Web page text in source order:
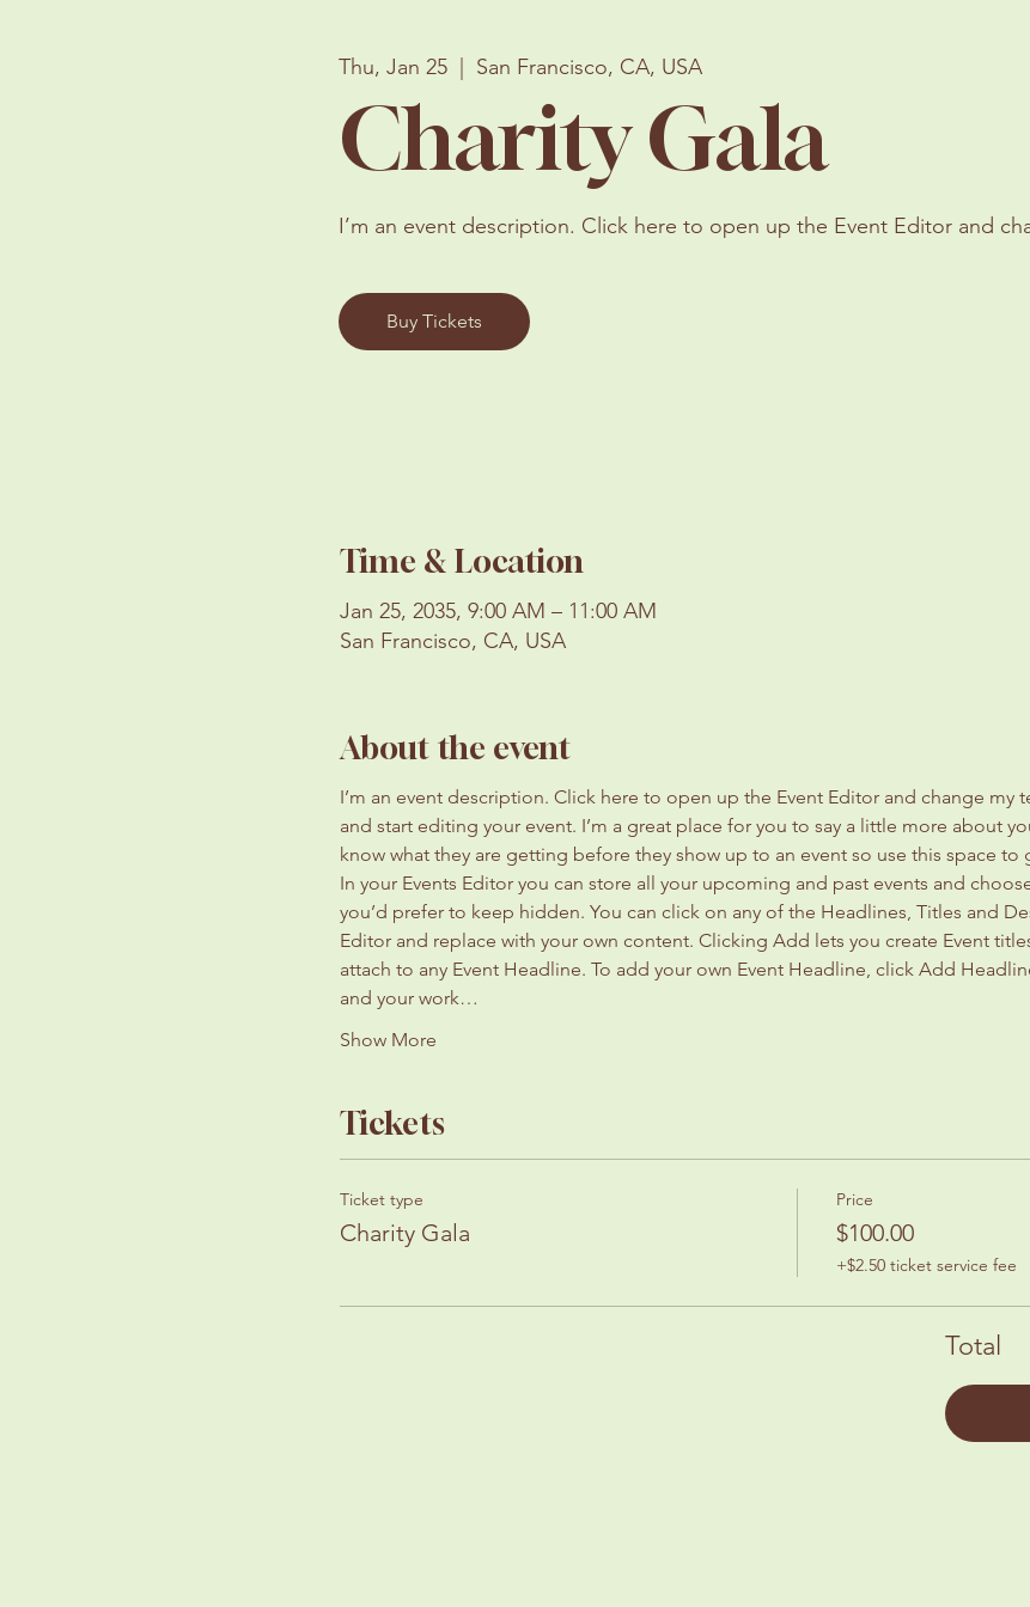
Thu, Jan 25
  |
San Francisco, CA, USA
Charity Gala
I’m an event description. Click here to open up the Event Editor and
Buy Tickets
Time & Location
Jan 25, 2035, 9:00 AM – 11:00 AM
San Francisco, CA, USA
About the event
I’m an event description. Click here to open up the Event Editor and change my
and start editing your event. I’m a great place for you to say a little more about
know what they are getting before they show up to an event so use this space
In your Events Editor you can store all your upcoming and past events and
you’d prefer to keep hidden. You can click on any of the Headlines, Titles and
Editor and replace with your own content. Clicking Add lets you create Event
attach to any Event Headline. To add your own Event Headline, click Add
and your work…
Show More
Tickets
Ticket type
Charity Gala
Price
$100.00
+$2.50 ticket service fee
Total